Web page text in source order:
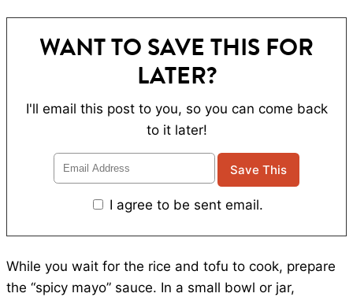
WANT TO SAVE THIS FOR
LATER?
I'll email this post to you, so you can come back
to it later!
I agree to be sent email.
While you wait for the rice and tofu to cook, prepare
the “spicy mayo” sauce. In a small bowl or jar,